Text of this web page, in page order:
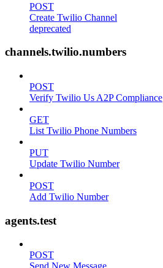
POST
Create Twilio Channel
deprecated
channels.twilio.numbers
POST
Verify Twilio Us A2P Compliance
GET
List Twilio Phone Numbers
PUT
Update Twilio Number
POST
Add Twilio Number
agents.test
POST